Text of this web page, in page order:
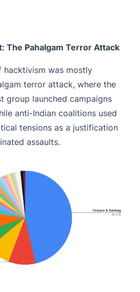
The Pahalgam Terror Attack
hacktivism was mostly
terror attack, where the
group launched campaigns
anti-Indian coalitions used
tensions as a justification
assaults.